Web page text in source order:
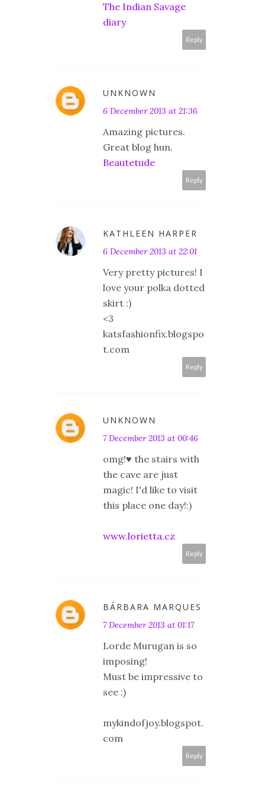
The Indian Savage
diary
Reply
UNKNOWN
6 December 2013 at 21:36
Amazing pictures.
Great blog hun.
Beautetude
Reply
KATHLEEN HARPER
6 December 2013 at 22:01
Very pretty pictures! I
love your polka dotted
skirt :)
<3
katsfashionfix.blogspo
t.com
Reply
UNKNOWN
7 December 2013 at 00:46
omg!♥ the stairs with
the cave are just
magic! I'd like to visit
this place one day!:)
www.lorietta.cz
Reply
BÁRBARA MARQUES
7 December 2013 at 01:17
Lorde Murugan is so
imposing!
Must be impressive to
see :)
mykindofjoy.blogspot.
com
Reply